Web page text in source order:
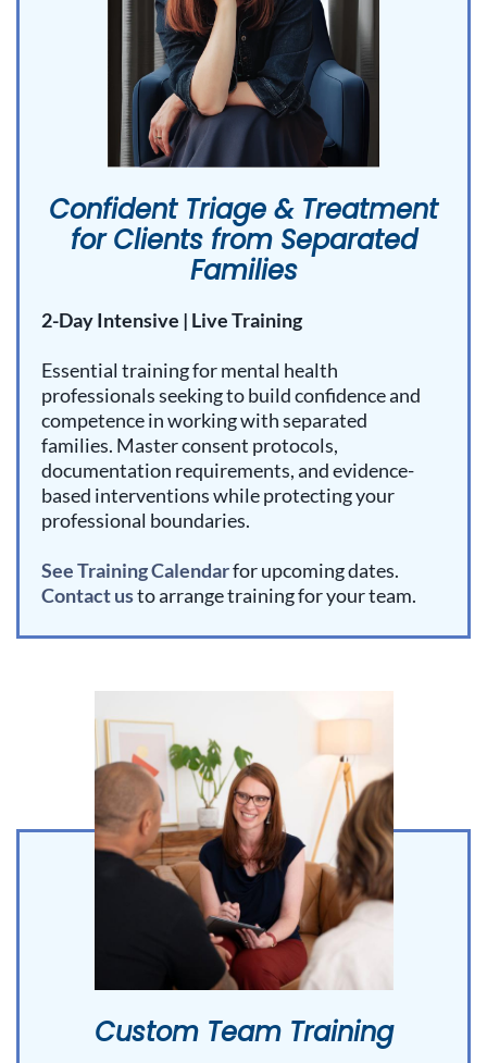
Confident Triage & Treatment
for Clients from Separated
Families
2-Day Intensive | Live Training
Essential training for mental health
professionals seeking to build confidence and
competence in working with separated
families. Master consent protocols,
documentation requirements, and evidence-
based interventions while protecting your
professional boundaries.
See Training Calendarfor upcoming dates.
Contact usto arrange training for your team.
Custom Team Training